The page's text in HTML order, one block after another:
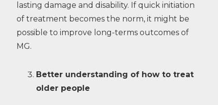
lasting damage and disability. If quick initiation
of treatment becomes the norm, it might be
possible to improve long-terms outcomes of
MG.
Better understanding of how to treat
older people